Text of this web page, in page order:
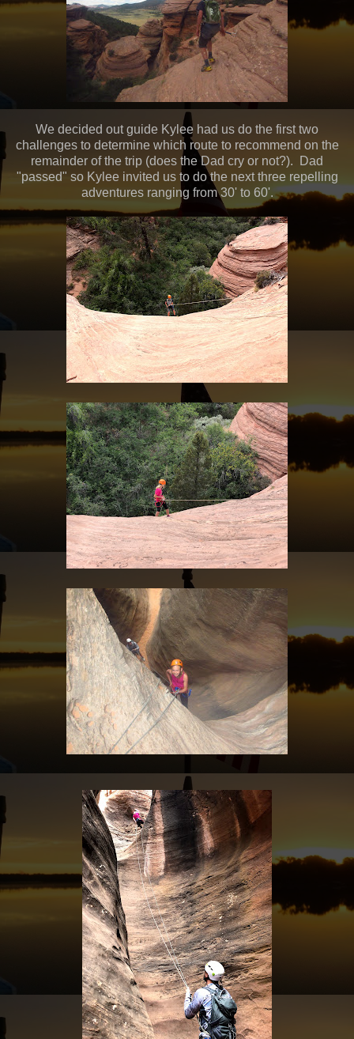
We decided out guide Kylee had us do the first two
challenges to determine which route to recommend on the
remainder of the trip (does the Dad cry or not?). Dad
"passed" so Kylee invited us to do the next three repelling
adventures ranging from 30' to 60'.